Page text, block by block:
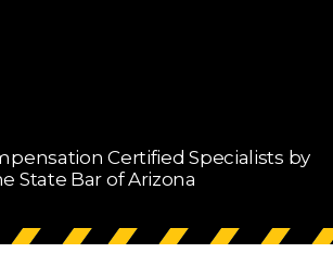
Certified Specialists by
State Bar of Arizona